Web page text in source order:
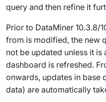
query and then refine it
Prior to DataMiner 10.3.8/
from is modified, the new
not be updated unless it
dashboard is refreshed.
onwards, updates in base
data) are automatically